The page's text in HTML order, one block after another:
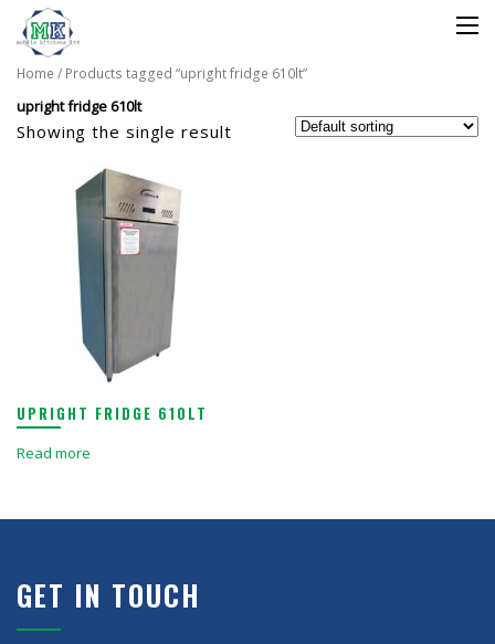
Home / Products tagged “upright fridge 610lt”
upright fridge 610lt
Showing the single result
UPRIGHT FRIDGE 610LT
Read more
GET IN TOUCH